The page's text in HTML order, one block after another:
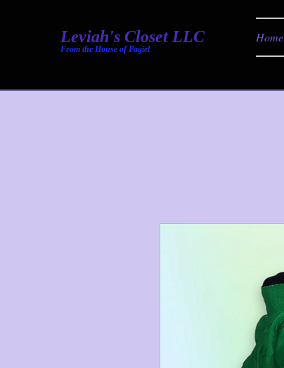
Leviah's Closet LLC
From the House of Pagiel
Home